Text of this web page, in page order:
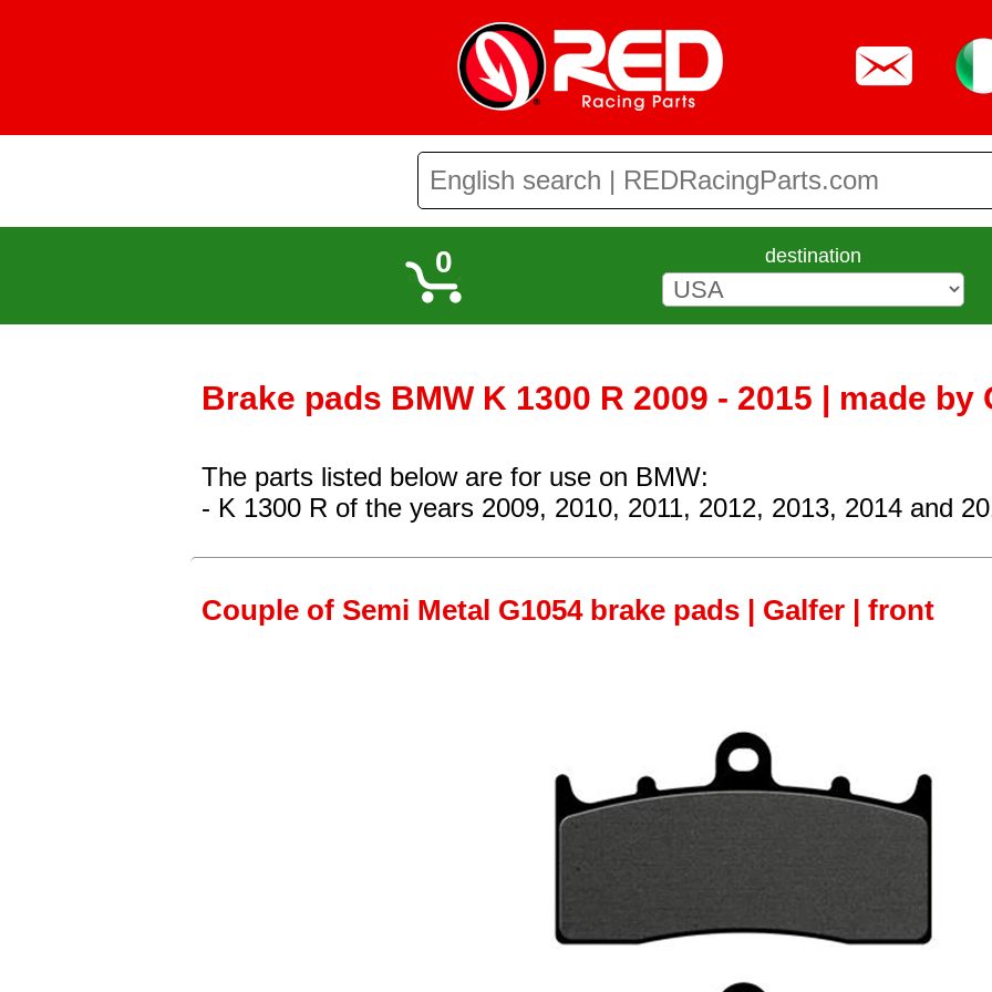
0 destination
Brake pads BMW K 1300 R 2009 - 2015 | made by
The parts listed below are for use on BMW:
- K 1300 R of the years 2009, 2010, 2011, 2012, 2013, 2014 and
Couple of Semi Metal G1054 brake pads | Galfer | front